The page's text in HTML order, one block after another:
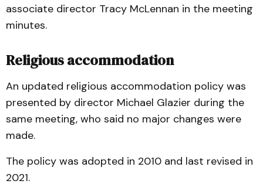
associate director Tracy McLennan in the meeting
minutes.
Religious accommodation
An updated religious accommodation policy was
presented by director Michael Glazier during the
same meeting, who said no major changes were
made.
The policy was adopted in 2010 and last revised in
2021.